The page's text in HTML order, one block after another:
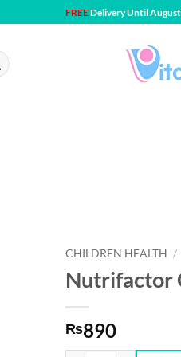
FREEDelivery Until
CHILDREN HEALTH /
Nutrifactor
₨890